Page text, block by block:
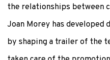
the relationships between
Joan Morey has developed
by shaping a trailer of the